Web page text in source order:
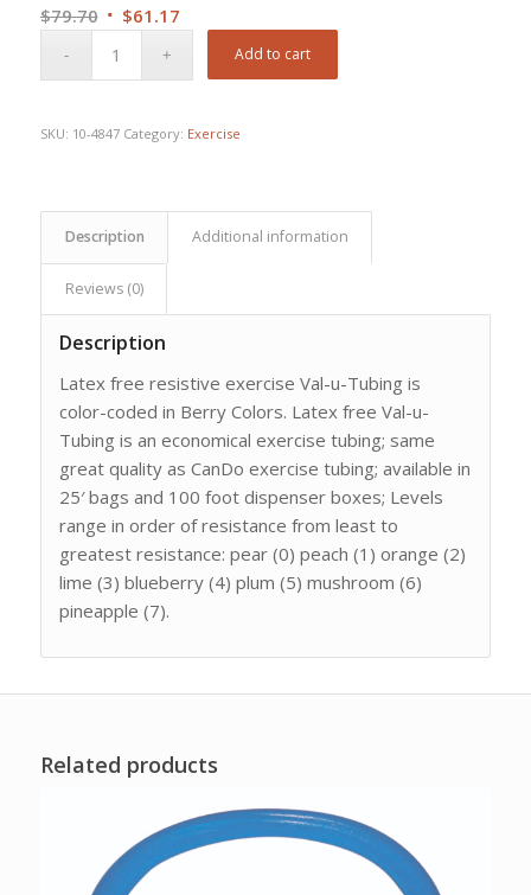
$79.70 Original
$61.17Current
Add to cart
SKU: 10-4847 Category: Exercise
Description Additional information
Reviews (0)
Description
Latex free resistive exercise Val-u-Tubing is
color-coded in Berry Colors. Latex free Val-u-
Tubing is an economical exercise tubing; same
great quality as CanDo exercise tubing; available in
25′ bags and 100 foot dispenser boxes; Levels
range in order of resistance from least to
greatest resistance: pear (0) peach (1) orange (2)
lime (3) blueberry (4) plum (5) mushroom (6)
pineapple (7).
Related products